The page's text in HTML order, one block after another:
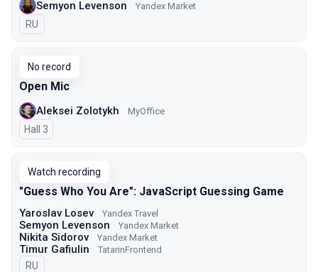
Semyon Levenson Yandex Market
In Russian
RU
No record
Open Mic
Aleksei Zolotykh MyOffice
Hall 3
Watch recording
"Guess Who You Are": JavaScript Guessing Game
Yaroslav Losev Yandex Travel
Semyon Levenson Yandex Market
Nikita Sidorov Yandex Market
Timur Gafiulin TatarinFrontend
In Russian
RU